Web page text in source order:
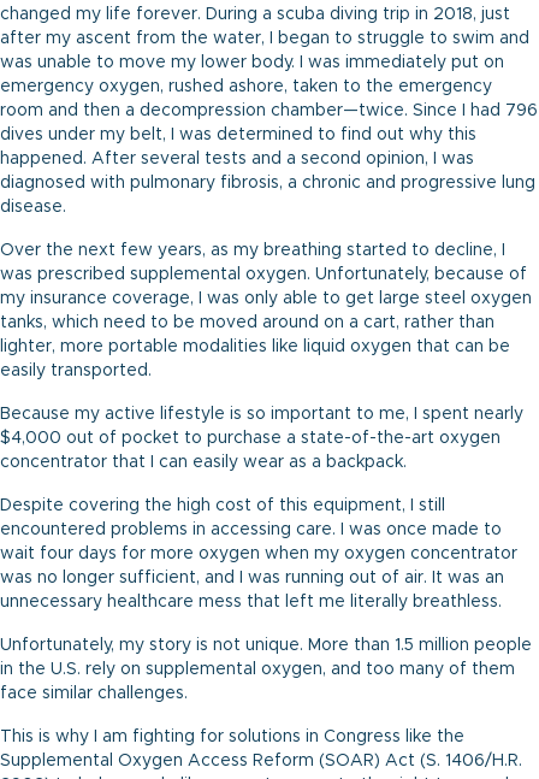
changed my life forever. During a scuba diving trip in 2018, just
after my ascent from the water, I began to struggle to swim and
was unable to move my lower body. I was immediately put on
emergency oxygen, rushed ashore, taken to the emergency
room and then a decompression chamber—twice. Since I had 796
dives under my belt, I was determined to find out why this
happened. After several tests and a second opinion, I was
diagnosed with pulmonary fibrosis, a chronic and progressive lung
disease.
Over the next few years, as my breathing started to decline, I
was prescribed supplemental oxygen. Unfortunately, because of
my insurance coverage, I was only able to get large steel oxygen
tanks, which need to be moved around on a cart, rather than
lighter, more portable modalities like liquid oxygen that can be
easily transported.
Because my active lifestyle is so important to me, I spent nearly
$4,000 out of pocket to purchase a state-of-the-art oxygen
concentrator that I can easily wear as a backpack.
Despite covering the high cost of this equipment, I still
encountered problems in accessing care. I was once made to
wait four days for more oxygen when my oxygen concentrator
was no longer sufficient, and I was running out of air. It was an
unnecessary healthcare mess that left me literally breathless.
Unfortunately, my story is not unique. More than 1.5 million people
in the U.S. rely on supplemental oxygen, and too many of them
face similar challenges.
This is why I am fighting for solutions in Congress like the
Supplemental Oxygen Access Reform (SOAR) Act (S. 1406/H.R.